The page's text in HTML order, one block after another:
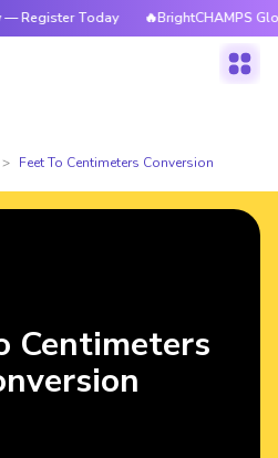
Today 🔥BrightCHAMPS Global
Feet To Centimeters Conversion
Centimeters